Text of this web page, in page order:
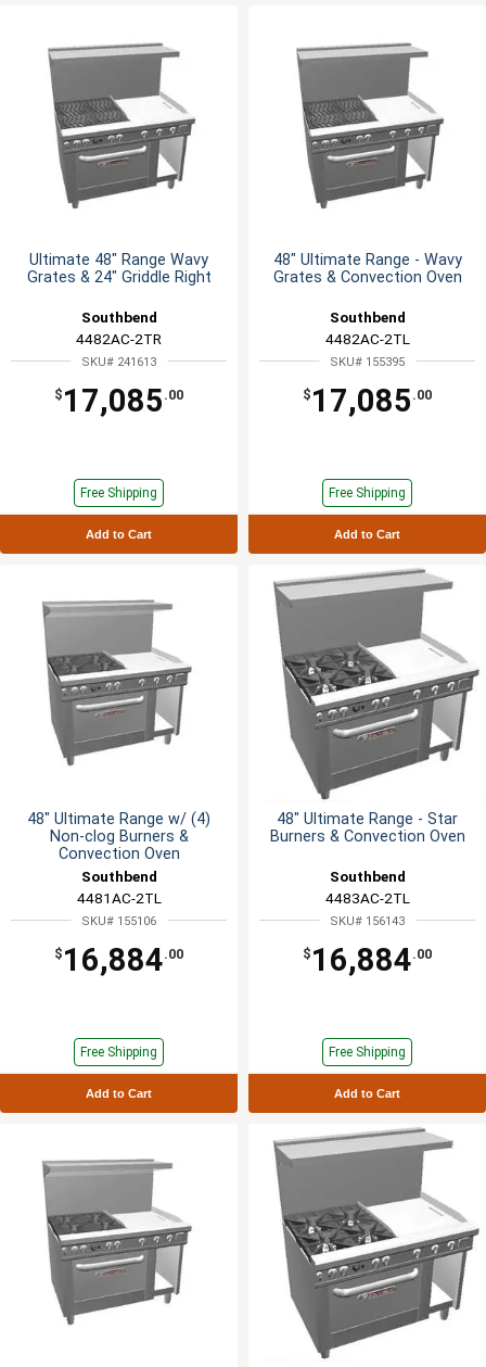
Ultimate 48" Range Wavy
Grates & 24" Griddle Right
Southbend
4482AC-2TR
SKU# 241613
$ 17,085 .00
Free Shipping
Add to Cart
48" Ultimate Range - Wavy
Grates & Convection Oven
Southbend
4482AC-2TL
SKU# 155395
$ 17,085 .00
Free Shipping
Add to Cart
48" Ultimate Range w/ (4)
Non-clog Burners &
Convection Oven
Southbend
4481AC-2TL
SKU# 155106
$ 16,884.00
Free Shipping
Add to Cart
48" Ultimate Range - Star
Burners & Convection Oven
Southbend
4483AC-2TL
SKU# 156143
$ 16,884.00
Free Shipping
Add to Cart